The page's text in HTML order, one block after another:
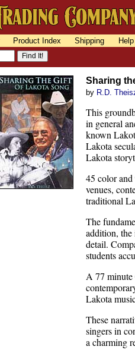
Product Index Shipping Help
Sharing
by R.D.
This
in general
known
Lakota
Lakota
45 color
venues,
traditional
The
addition, the
detail.
students
A 77 minute
Lakota
These
singers in
a charming